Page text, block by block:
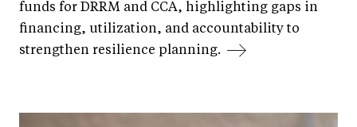
funds for DRRM and CCA, highlighting gaps in
financing, utilization, and accountability to
strengthen resilience planning.